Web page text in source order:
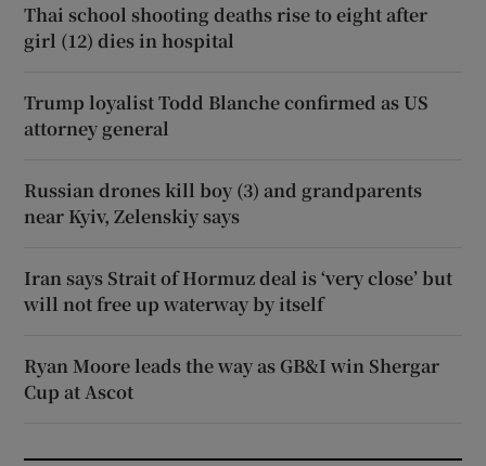
Thai school shooting deaths rise to eight after
girl (12) dies in hospital
Trump loyalist Todd Blanche confirmed as US
attorney general
Russian drones kill boy (3) and grandparents
near Kyiv, Zelenskiy says
Iran says Strait of Hormuz deal is ‘very close’ but
will not free up waterway by itself
Ryan Moore leads the way as GB&I win Shergar
Cup at Ascot